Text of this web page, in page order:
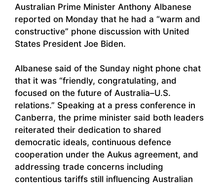
Australian Prime Minister Anthony Albanese
reported on Monday that he had a “warm and
constructive” phone discussion with United
States President Joe Biden.
Albanese said of the Sunday night phone chat
that it was “friendly, congratulating, and
focused on the future of Australia–U.S.
relations.” Speaking at a press conference in
Canberra, the prime minister said both leaders
reiterated their dedication to shared
democratic ideals, continuous defence
cooperation under the Aukus agreement, and
addressing trade concerns including
contentious tariffs still influencing Australian